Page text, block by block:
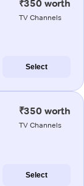
₹350 worth
TV Channels
Select
₹350 worth
TV Channels
Select